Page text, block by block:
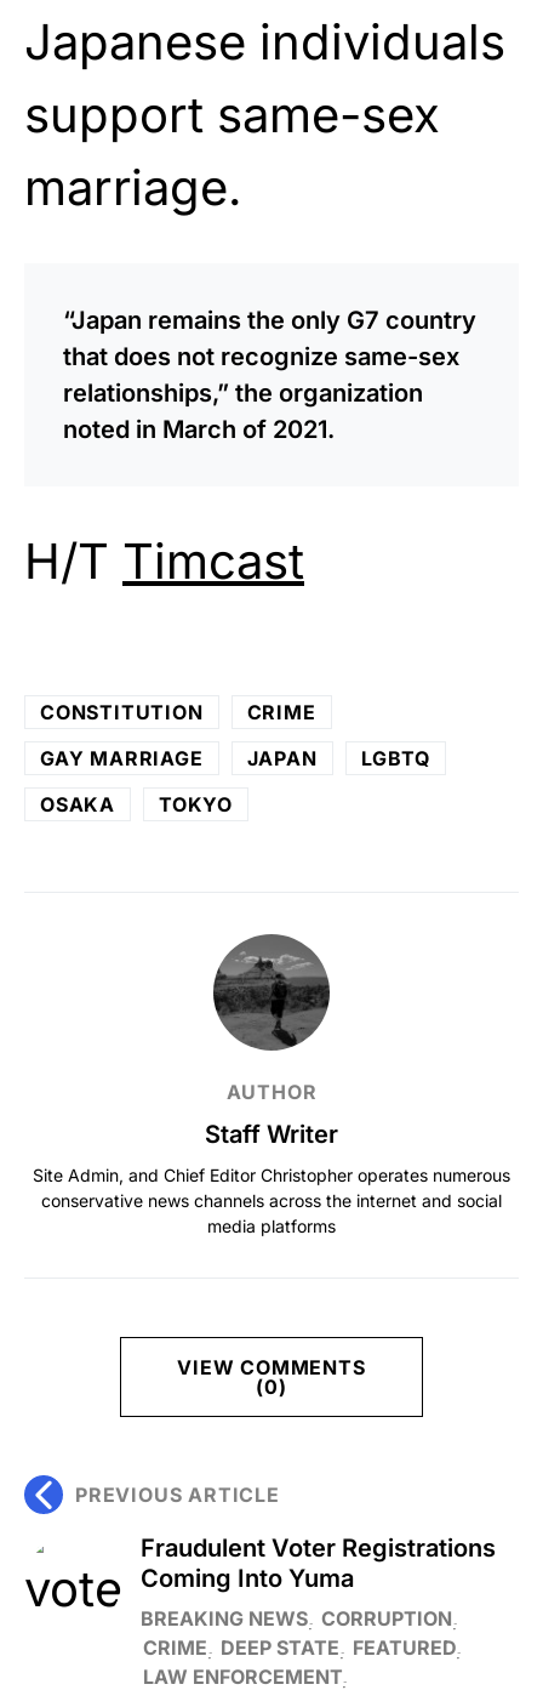
Japanese individuals
support same-sex
marriage.
“Japan remains the only G7 country
that does not recognize same-sex
relationships,” the organization
noted in March of 2021.
H/T Timcast
CONSTITUTION
CRIME
GAY MARRIAGE
JAPAN
LGBTQ
OSAKA
TOKYO
AUTHOR
Staff Writer
Site Admin, and Chief Editor Christopher operates numerous
conservative news channels across the internet and social
media platforms
VIEW COMMENTS
(0)
PREVIOUS ARTICLE
Fraudulent Voter Registrations
Coming Into Yuma
BREAKING NEWS CORRUPTION
CRIME
DEEP STATE
FEATURED
LAW ENFORCEMENT